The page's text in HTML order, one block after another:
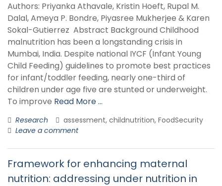
Authors: Priyanka Athavale, Kristin Hoeft, Rupal M.
Dalal, Ameya P. Bondre, Piyasree Mukherjee & Karen
Sokal-Gutierrez Abstract Background Childhood
malnutrition has been a longstanding crisis in
Mumbai, India. Despite national IYCF (Infant Young
Child Feeding) guidelines to promote best practices
for infant/toddler feeding, nearly one-third of
children under age five are stunted or underweight.
To improve Read More …
Research
assessment, childnutrition, FoodSecurity
Leave a comment
Framework for enhancing maternal
nutrition: addressing under nutrition in